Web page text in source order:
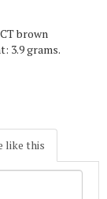
brown
3.9 grams.
like this